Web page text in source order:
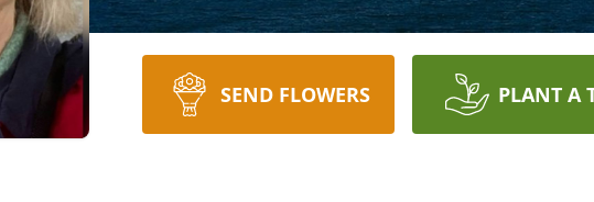
SEND FLOWERS PLANT A